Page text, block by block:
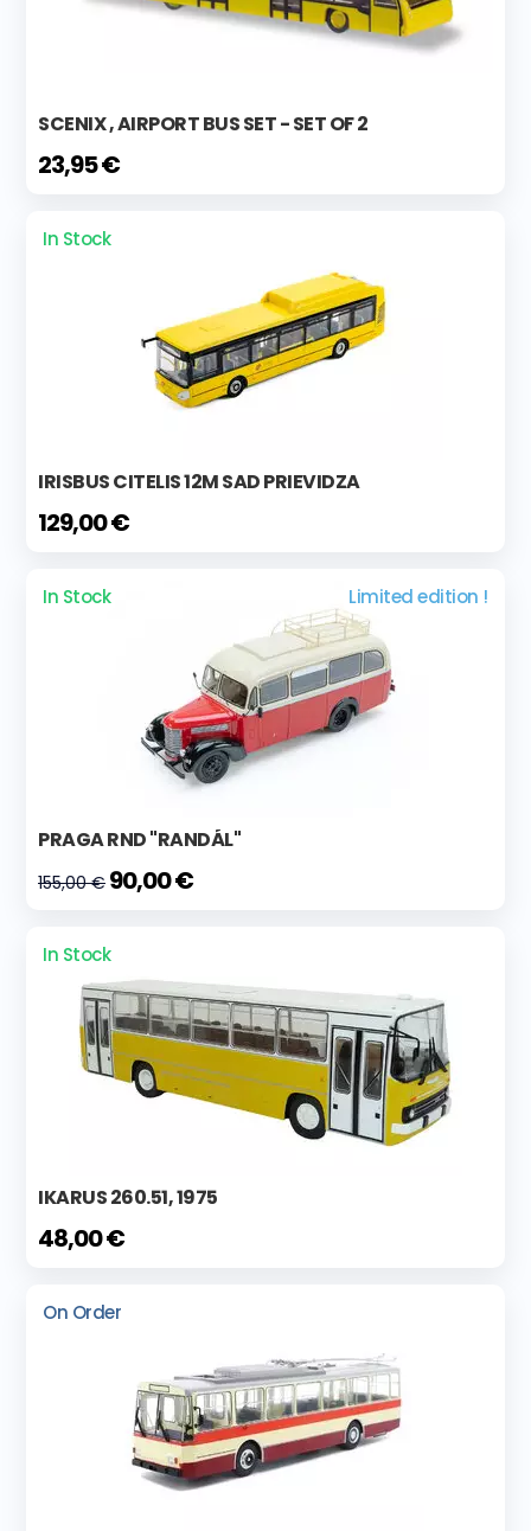
SCENIX , AIRPORT BUS SET - SET OF 2
23,95 €
In Stock
IRISBUS CITELIS 12M SAD PRIEVIDZA
129,00 €
In Stock Limited edition !
PRAGA RND "RANDÁL"
155,00 € 90,00 €
In Stock
IKARUS 260.51, 1975
48,00 €
On Order